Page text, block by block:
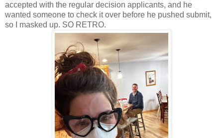
accepted with the regular decision applicants, and he
wanted someone to check it over before he pushed submit,
so I masked up. SO RETRO.